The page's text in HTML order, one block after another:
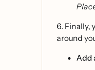
6. Finally,
around
Add